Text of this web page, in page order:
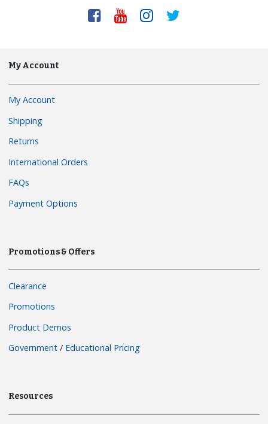
My Account
My Account
Shipping
Returns
International Orders
FAQs
Payment Options
Promotions & Offers
Clearance
Promotions
Product Demos
Government / Educational Pricing
Resources